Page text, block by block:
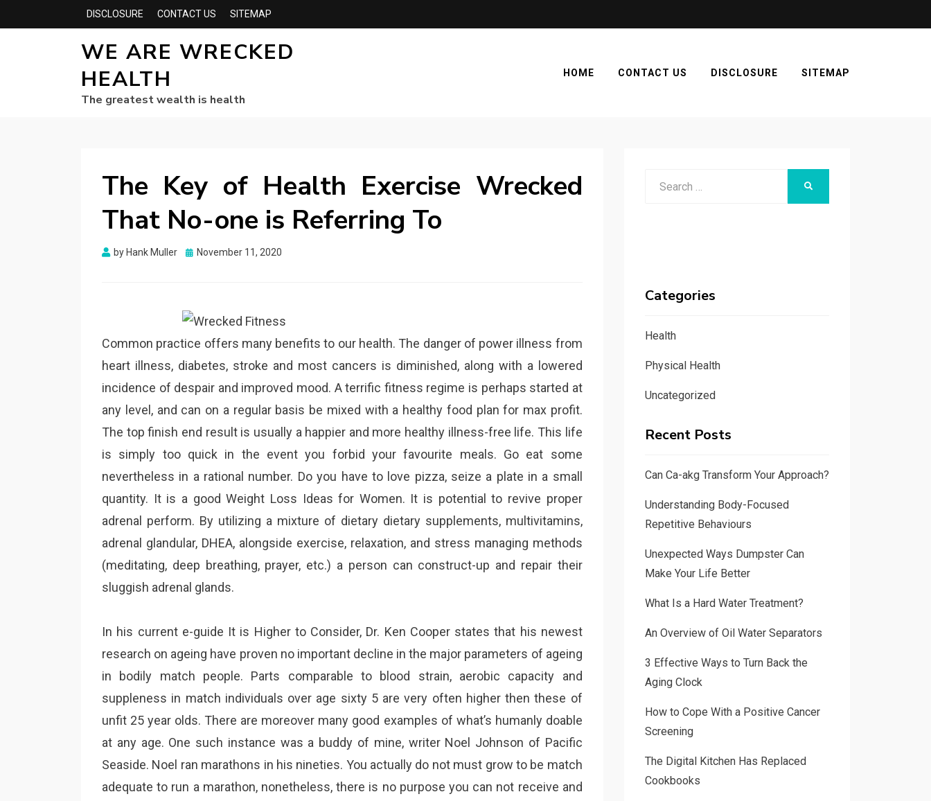
DISCLOSURE CONTACT US SITEMAP
WE ARE WRECKED
HEALTH
The greatest wealth is health
HOME CONTACT US DISCLOSURE SITEMAP
The Key of Health Exercise Wrecked
That No-one is Referring To
by Hank Muller
Posted
November 11, 2020
Common practice offers many benefits to our health. The danger of power illness from
heart illness, diabetes, stroke and most cancers is diminished, along with a lowered
incidence of despair and improved mood. A terrific fitness regime is perhaps started at
any level, and can on a regular basis be mixed with a healthy food plan for max profit.
The top finish end result is usually a happier and more healthy illness-free life. This life
is simply too quick in the event you forbid your favourite meals. Go eat some
nevertheless in a rational number. Do you have to love pizza, seize a plate in a small
quantity. It is a good Weight Loss Ideas for Women. It is potential to revive proper
adrenal perform. By utilizing a mixture of dietary dietary supplements, multivitamins,
adrenal glandular, DHEA, alongside exercise, relaxation, and stress managing methods
(meditating, deep breathing, prayer, etc.) a person can construct-up and repair their
sluggish adrenal glands.
In his current e-guide It is Higher to Consider, Dr. Ken Cooper states that his newest
research on ageing have proven no important decline in the major parameters of ageing
in bodily match people. Parts comparable to blood strain, aerobic capacity and
suppleness in match individuals over age sixty 5 are very often higher then these of
unfit 25 year olds. There are moreover many good examples of what’s humanly doable
at any age. One such instance was a buddy of mine, writer Noel Johnson of Pacific
Seaside. Noel ran marathons in his nineties. You actually do not must grow to be match
adequate to run a marathon, nonetheless, there is no purpose you can not receive and
Categories
Health
Physical Health
Uncategorized
Recent Posts
Can Ca-akg Transform Your Approach?
Understanding Body-Focused
Repetitive Behaviours
Unexpected Ways Dumpster Can
Make Your Life Better
What Is a Hard Water Treatment?
An Overview of Oil Water Separators
3 Effective Ways to Turn Back the
Aging Clock
How to Cope With a Positive Cancer
Screening
The Digital Kitchen Has Replaced
Cookbooks